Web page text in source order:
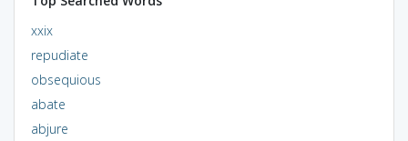
xxix
repudiate
obsequious
abate
abjure